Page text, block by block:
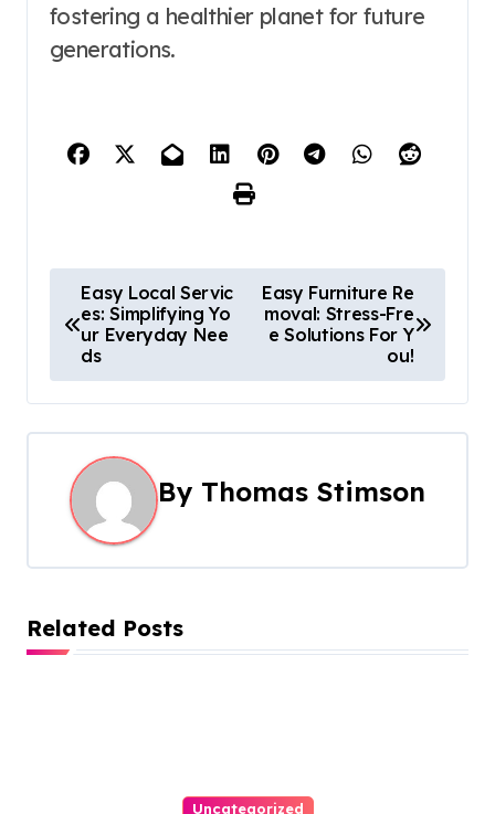
fostering a healthier planet for future
generations.
o
s
t
a
v
g
Easy Local Servic
es: Simplifying Yo
ur Everyday Nee
ds
Easy Furniture Re
moval: Stress-Fre
e Solutions For Y
ou!
By Thomas Stimson
Related Posts
Uncategorized